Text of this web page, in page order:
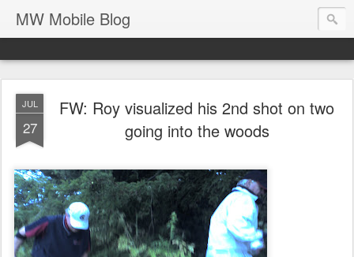
MW Mobile Blog
JUL
27
FW: Roy visualized his 2nd shot on two
going into the woods